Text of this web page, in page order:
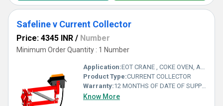
Safeline v Current Collector
Price: 4345 INR / Number
Minimum Order Quantity : 1 Number
Application:EOT CRANE , COKE OVEN, AMUSMENT PARK, STORAGE SYSTEM, GOLIATH CRANE
Product Type:CURRENT COLLECTOR
Warranty:12 MONTHS OF DATE OF SUPPLY
Know More